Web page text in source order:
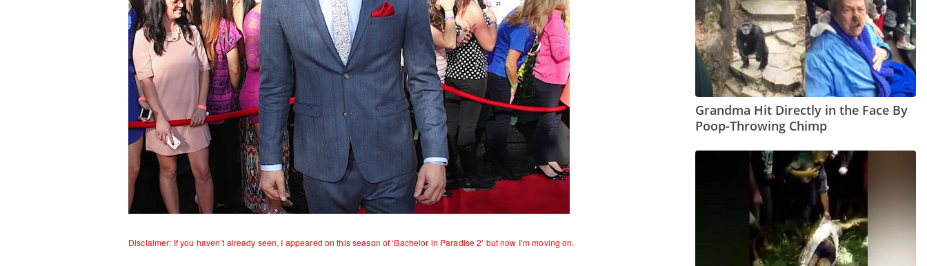
Disclaimer: If you haven’t already seen, I appeared on this season of ‘Bachelor in Paradise 2’ but now I’m moving on.
Grandma Hit Directly in the Face By
Poop-Throwing Chimp